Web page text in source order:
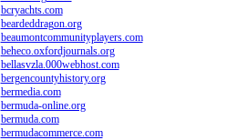
bcryachts.com
beardeddragon.org
beaumontcommunityplayers.com
beheco.oxfordjournals.org
bellasvzla.000webhost.com
bergencountyhistory.org
bermedia.com
bermuda-online.org
bermuda.com
bermudacommerce.com